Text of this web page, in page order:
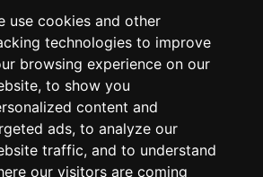
use cookies and other
technologies to improve
browsing experience on our
to show you
content and
ads, to analyze our
traffic, and to understand
our visitors are coming
attorneys in Bloomington
⇧